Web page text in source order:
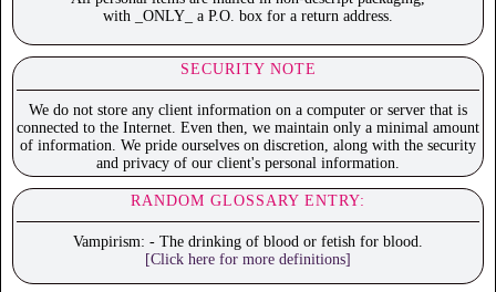
with _ONLY_ a P.O. box for a return address.
SECURITY NOTE
We do not store any client information on a computer or server that is
connected to the Internet. Even then, we maintain only a minimal amount
of information. We pride ourselves on discretion, along with the security
and privacy of our client's personal information.
RANDOM GLOSSARY ENTRY:
Vampirism: - The drinking of blood or fetish for blood.
[Click here for more definitions]